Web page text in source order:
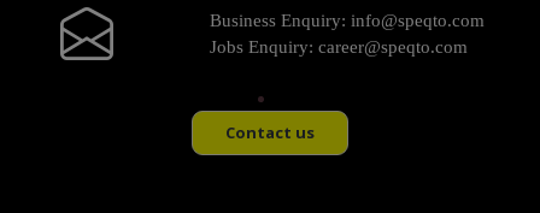
Business Enquiry: info@speqto.com
Jobs Enquiry: career@speqto.com
Contact us